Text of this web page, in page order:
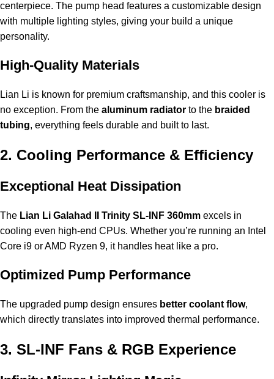
centerpiece. The pump head features a customizable design
with multiple lighting styles, giving your build a unique
personality.
High-Quality Materials
Lian Li is known for premium craftsmanship, and this cooler is
no exception. From the aluminum radiator to the braided
tubing, everything feels durable and built to last.
2. Cooling Performance & Efficiency
Exceptional Heat Dissipation
The Lian Li Galahad II Trinity SL-INF 360mm excels in
cooling even high-end CPUs. Whether you’re running an Intel
Core i9 or AMD Ryzen 9, it handles heat like a pro.
Optimized Pump Performance
The upgraded pump design ensures better coolant flow,
which directly translates into improved thermal performance.
3. SL-INF Fans & RGB Experience